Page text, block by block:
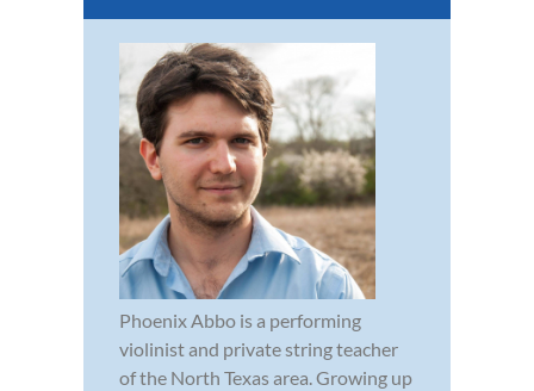
Phoenix Abbo is a performing
violinist and private string teacher
of the North Texas area. Growing up